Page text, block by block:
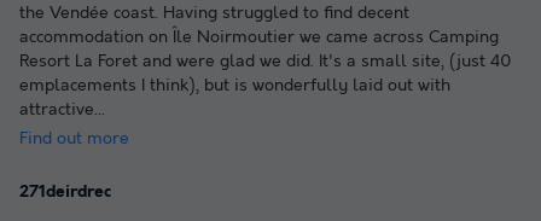
the Vendée coast. Having struggled to find decent
accommodation on Île Noirmoutier we came across Camping
Resort La Foret and were glad we did. It's a small site, (just 40
emplacements I think), but is wonderfully laid out with
attractive...
Find out more
271deirdrec